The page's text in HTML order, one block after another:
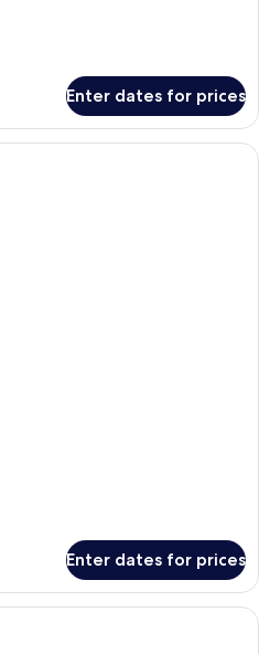
Enter dates for prices
Enter dates for prices